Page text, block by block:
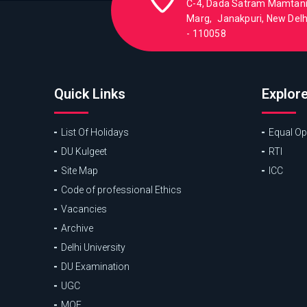
C-4, Dada Satram Mamtani
Marg, Janakpuri, New
- 110058
Quick Links
List Of Holidays
DU Kulgeet
Site Map
Code of professional Ethics
Vacancies
Archive
Delhi University
DU Examination
UGC
Equal
RTI
ICC